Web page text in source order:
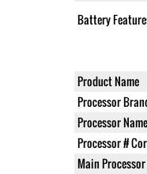
Battery
Product Name
Processor
Processor Name
Processor #
Main